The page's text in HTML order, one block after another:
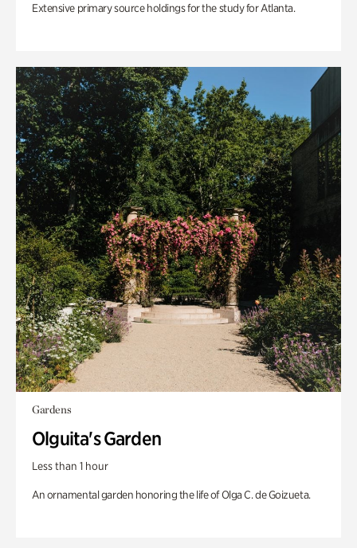
Extensive primary source holdings for the study for Atlanta.
Gardens
Olguita's Garden
Less than 1 hour
An ornamental garden honoring the life of Olga C. de Goizueta.